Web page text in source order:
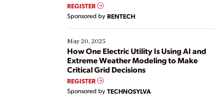
REGISTER
Sponsored by RENTECH
May 20, 2025
How One Electric Utility Is Using AI and
Extreme Weather Modeling to Make
Critical Grid Decisions
REGISTER
Sponsored by TECHNOSYLVA